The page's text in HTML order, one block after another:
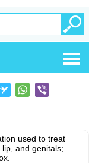
used to treat
and genitals;